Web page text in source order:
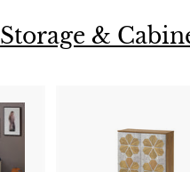
Storage &